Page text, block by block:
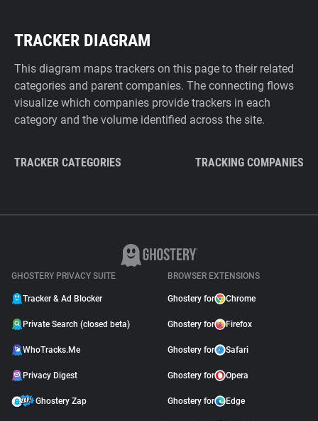
TRACKER DIAGRAM
This diagram maps trackers on this page to their related
categories and parent companies. The connecting flows
visualize which companies provide trackers in each
category and the volume identified across the site.
TRACKER CATEGORIES TRACKING COMPANIES
GHOSTERY PRIVACY SUITE
Tracker & Ad Blocker
Private Search (closed beta)
WhoTracks.Me
Privacy Digest
Ghostery Zap
BROWSER EXTENSIONS
Ghostery for Chrome
Ghostery for Firefox
Ghostery for Safari
Ghostery for Opera
Ghostery for Edge